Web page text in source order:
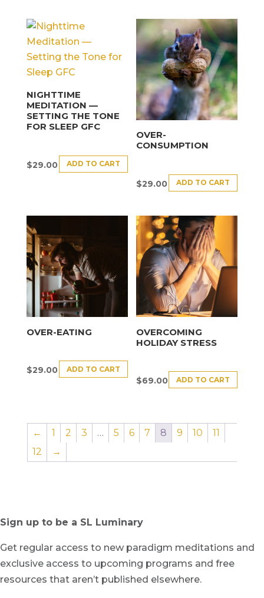
NIGHTTIME
MEDITATION —
SETTING THE TONE
FOR SLEEP GFC
$29.00 ADD TO CART
OVER-
CONSUMPTION
$29.00 ADD TO CART
OVER-EATING
$29.00 ADD TO CART
OVERCOMING
HOLIDAY STRESS
$69.00 ADD TO CART
← 1 2 3 … 5 6 7 8 9 10
11
12
→
Sign up to be a SL Luminary
Get regular access to new paradigm meditations and
exclusive access to upcoming programs and free
resources that aren’t published elsewhere.